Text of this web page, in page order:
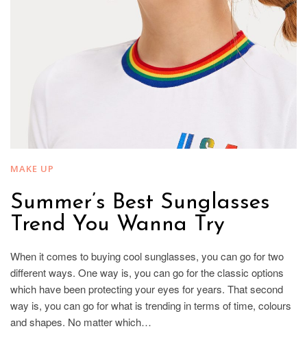
MAKE UP
Summer’s Best Sunglasses
Trend You Wanna Try
When it comes to buying cool sunglasses, you can go for two
different ways. One way is, you can go for the classic options
which have been protecting your eyes for years. That second
way is, you can go for what is trending in terms of time, colours
and shapes. No matter which…